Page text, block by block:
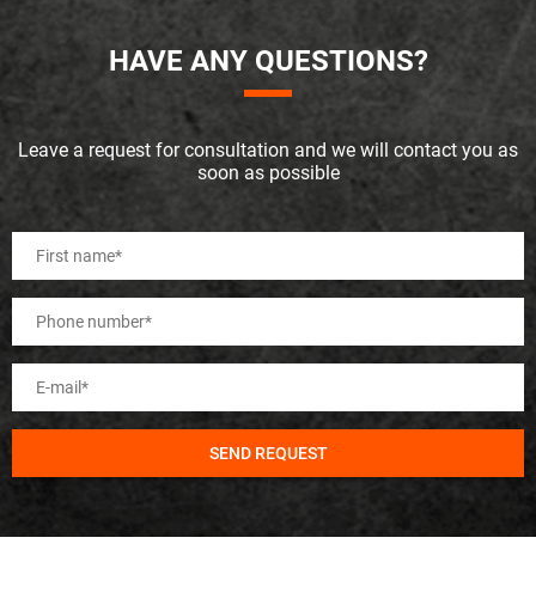
HAVE ANY QUESTIONS?
Leave a request for consultation and we will contact you as
soon as possible
SEND REQUEST